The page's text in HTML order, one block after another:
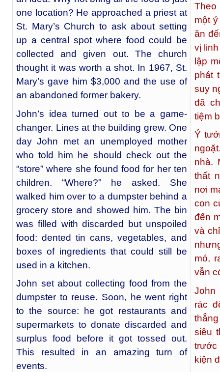
one location? He approached a priest at
St. Mary’s Church to ask about setting
up a central spot where food could be
collected and given out. The church
thought it was worth a shot. In 1967, St.
Mary’s gave him $3,000 and the use of
an abandoned former bakery.
John’s idea turned out to be a game-
changer. Lines at the building grew. One
day John met an unemployed mother
who told him he should check out the
“store” where she found food for her ten
children. “Where?” he asked. She
walked him over to a dumpster behind a
grocery store and showed him. The bin
was filled with discarded but unspoiled
food: dented tin cans, vegetables, and
boxes of ingredients that could still be
used in a kitchen.
John set about collecting food from the
dumpster to reuse. Soon, he went right
to the source: he got restaurants and
supermarkets to donate discarded and
surplus food before it got tossed out.
This resulted in an amazing turn of
events.
Theo
một
ăn
vị
lập
phát
suy
đã
tiệm
Ý
nhà.
thất
nơi
con
đến
và
mó,
vẫn
John
rác
siêu
trước
kiện